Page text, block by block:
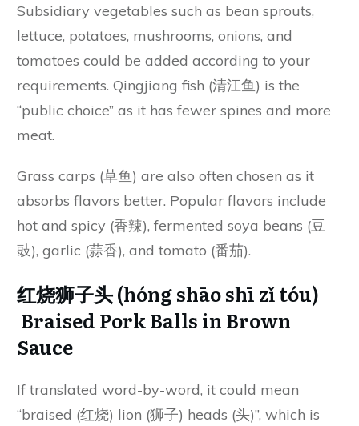
Subsidiary vegetables such as bean sprouts,
lettuce, potatoes, mushrooms, onions, and
tomatoes could be added according to your
requirements. Qingjiang fish (清江鱼) is the
“public choice” as it has fewer spines and more
meat.
Grass carps (草鱼) are also often chosen as it
absorbs flavors better. Popular flavors include
hot and spicy (香辣), fermented soya beans (豆
豉), garlic (蒜香), and tomato (番茄).
红烧狮子头 (hóng shāo shī zǐ tóu)
Braised Pork Balls in Brown
Sauce
If translated word-by-word, it could mean
“braised (红烧) lion (狮子) heads (头)”, which is